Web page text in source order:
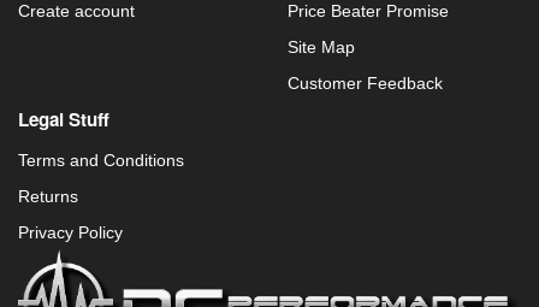
Create account
Price Beater Promise
Site Map
Customer Feedback
Legal Stuff
Terms and Conditions
Returns
Privacy Policy